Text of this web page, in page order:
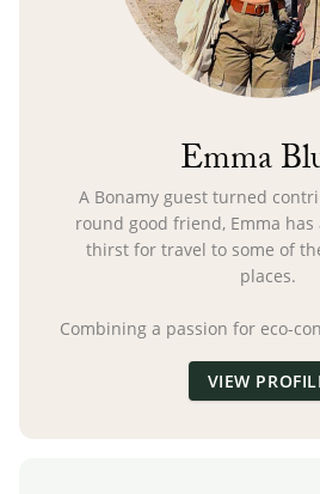
Emma
A Bonamy guest turned
round good friend, Emma
thirst for travel to some of
places.
Combining a passion for eco-
VIEW